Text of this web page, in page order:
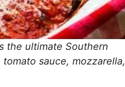
the ultimate Southern
sauce, mozzarella,